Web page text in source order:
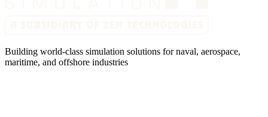
Building world-class simulation solutions for naval, aerospace,
maritime, and offshore industries